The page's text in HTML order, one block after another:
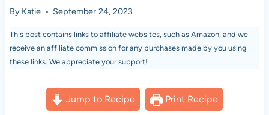
By Katie September 24, 2023
This post contains links to affiliate websites, such as Amazon, and we
receive an affiliate commission for any purchases made by you using
these links. We appreciate your support!
Jump to Recipe Print Recipe